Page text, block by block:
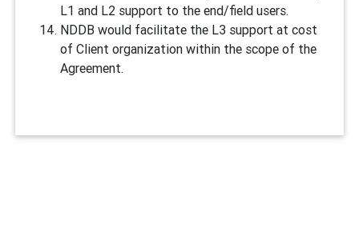
L1 and L2 support to the end/field users.
NDDB would facilitate the L3 support at cost
of Client organization within the scope of the
Agreement.